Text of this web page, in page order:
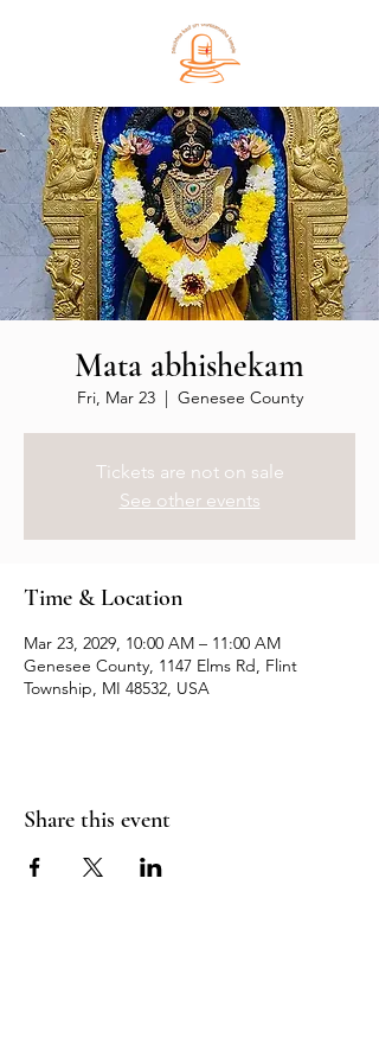
Mata abhishekam
Fri, Mar 23
  |
Genesee County
Tickets are not on sale
See other events
Time & Location
Mar 23, 2029, 10:00 AM – 11:00 AM
Genesee County, 1147 Elms Rd, Flint
Township, MI 48532, USA
Share this event